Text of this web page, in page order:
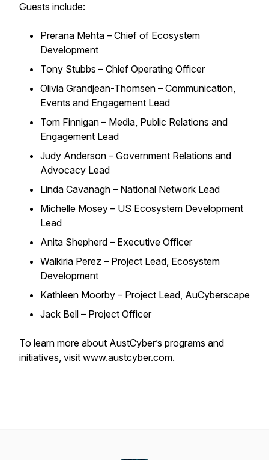
Guests include:
Prerana Mehta – Chief of Ecosystem
Development
Tony Stubbs – Chief Operating Officer
Olivia Grandjean-Thomsen – Communication,
Events and Engagement Lead
Tom Finnigan – Media, Public Relations and
Engagement Lead
Judy Anderson – Government Relations and
Advocacy Lead
Linda Cavanagh – National Network Lead
Michelle Mosey – US Ecosystem Development
Lead
Anita Shepherd – Executive Officer
Walkiria Perez – Project Lead, Ecosystem
Development
Kathleen Moorby – Project Lead, AuCyberscape
Jack Bell – Project Officer
To learn more about AustCyber’s programs and
initiatives, visit www.austcyber.com.